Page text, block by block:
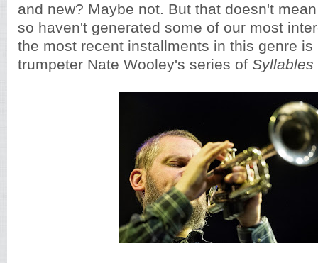
and new? Maybe not. But that doesn't
so haven't generated some of our most
the most recent installments in this genre
trumpeter Nate Wooley's series of Syllables